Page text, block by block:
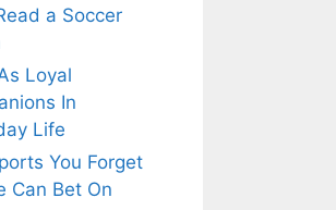
a Soccer
Loyal
In
Life
You Forget
Can Bet On